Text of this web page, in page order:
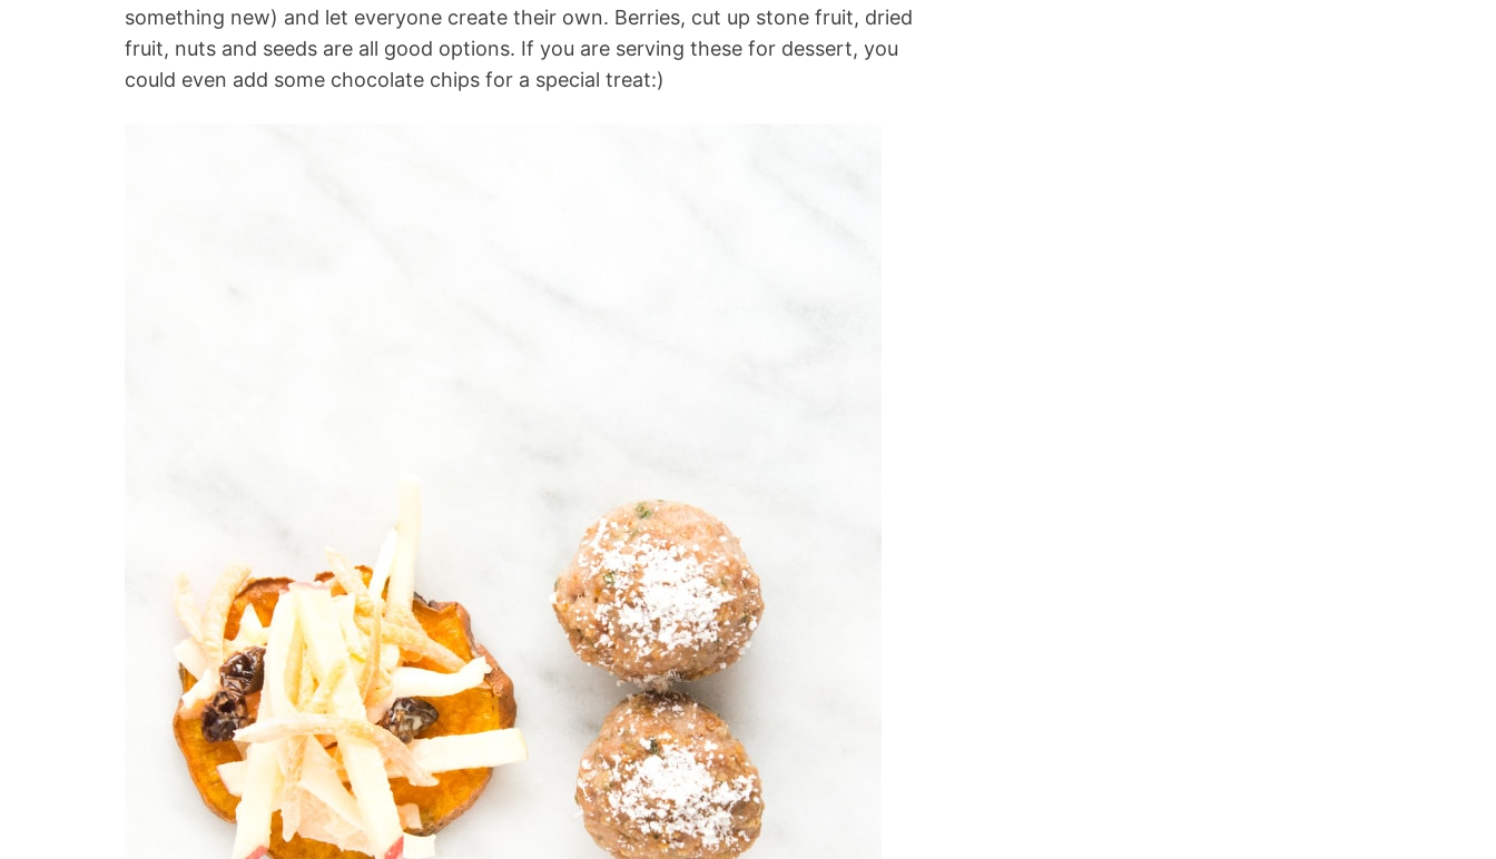
something new) and let everyone create their own. Berries, cut up stone fruit, dried
fruit, nuts and seeds are all good options. If you are serving these for dessert, you
could even add some chocolate chips for a special treat:)